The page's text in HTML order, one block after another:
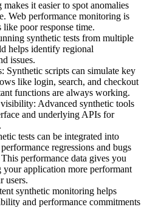
it easier to spot anomalies
Web performance monitoring is
poor response time.
synthetic tests from multiple
helps identify regional
issues.
Synthetic scripts can simulate key
like login, search, and checkout
functions are always working.
Advanced synthetic tools
and underlying APIs for
tests can be integrated into
regressions and bugs
performance data gives you
application more performant
users.
synthetic monitoring helps
and performance commitments